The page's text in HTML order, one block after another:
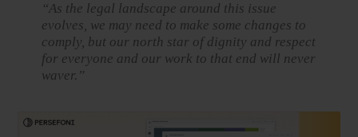
“As the legal landscape around this issue
evolves, we may need to make some changes to
comply, but our north star of dignity and respect
for everyone and our work to that end will never
waver.”